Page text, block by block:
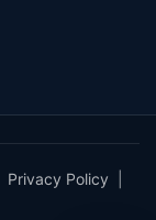
Privacy Policy